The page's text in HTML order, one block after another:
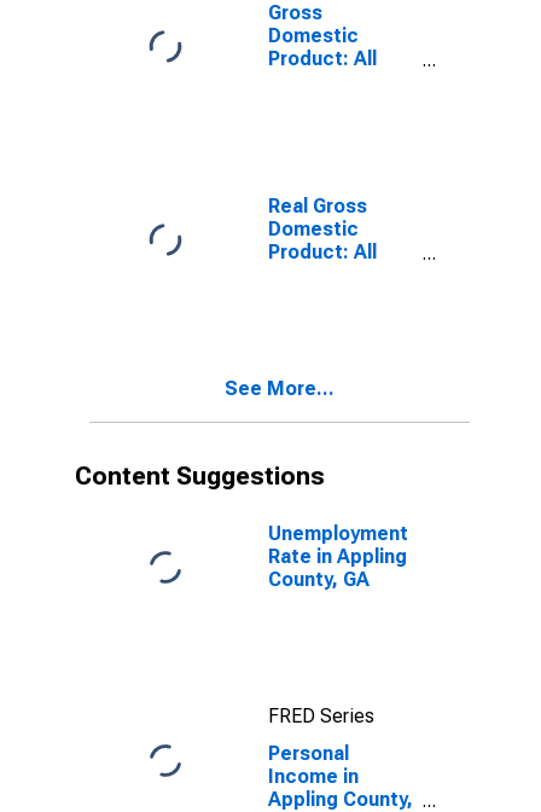
Gross
Domestic
Product: All
Real Gross
Domestic
Product: All
See More...
Content Suggestions
Unemployment
Rate in Appling
County, GA
FRED Series
Personal
Income in
Appling County,